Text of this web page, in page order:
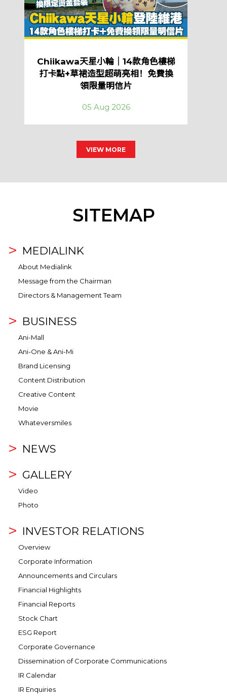
Chiikawa天星小輪｜14款角色樓梯
打卡點+草裙造型超萌亮相！免費換
領限量明信片
05 Aug 2026
VIEW MORE
SITEMAP
MEDIALINK
About Medialink
Message from the Chairman
Directors & Management Team
BUSINESS
Ani-Mall
Ani-One & Ani-Mi
Brand Licensing
Content Distribution
Creative Content
Movie
Whateversmiles
NEWS
GALLERY
Video
Photo
INVESTOR RELATIONS
Overview
Corporate Information
Announcements and Circulars
Financial Highlights
Financial Reports
Stock Chart
ESG Report
Corporate Governance
Dissemination of Corporate Communications
IR Calendar
IR Enquiries